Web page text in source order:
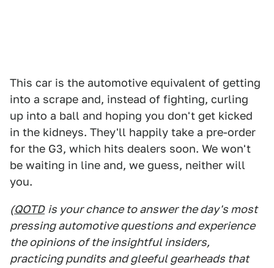
This car is the automotive equivalent of getting
into a scrape and, instead of fighting, curling
up into a ball and hoping you don't get kicked
in the kidneys. They'll happily take a pre-order
for the G3, which hits dealers soon. We won't
be waiting in line and, we guess, neither will
you.
(QOTD is your chance to answer the day's most
pressing automotive questions and experience
the opinions of the insightful insiders,
practicing pundits and gleeful gearheads that